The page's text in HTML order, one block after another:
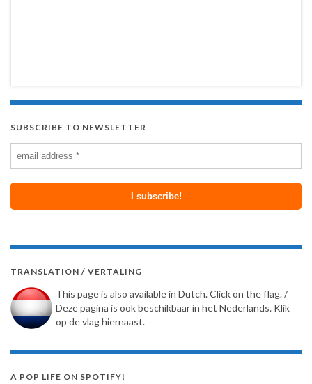
SUBSCRIBE TO NEWSLETTER
TRANSLATION / VERTALING
This page is also available in Dutch. Click on the flag. /
Deze pagina is ook beschikbaar in het Nederlands. Klik
op de vlag hiernaast.
A POP LIFE ON SPOTIFY!